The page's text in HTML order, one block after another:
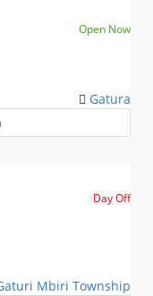
Open Now
Gatura
Day Off
Mbiri Township